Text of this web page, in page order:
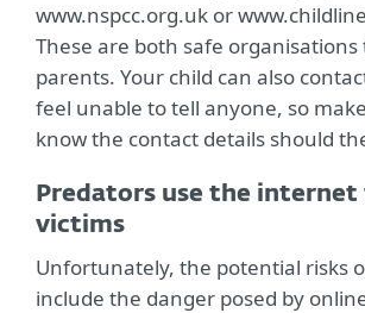
www.nspcc.org.uk or
These are both safe
parents. Your child can also
feel unable to tell anyone, so
know the contact details should
Predators use the internet
victims
Unfortunately, the potential risks
include the danger posed by